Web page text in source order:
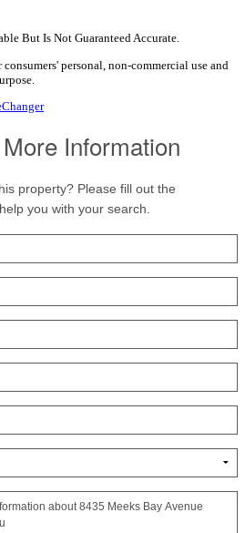
But Is Not Guaranteed Accurate.
personal, non-commercial use and